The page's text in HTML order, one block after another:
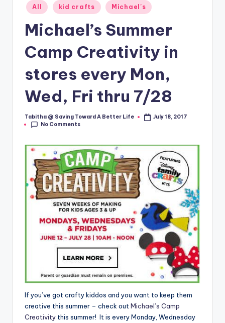
Posted
in
All kid crafts Michael's
Michael’s Summer
Camp Creativity in
stores every Mon,
Wed, Fri thru 7/28
Posted
by
Tabitha @ Saving Toward A Better Life
July 18, 2017
No Comments
If you’ve got crafty kiddos and you want to keep them
creative this summer – check out Michael’s Camp
Creativity this summer! It is every Monday, Wednesday